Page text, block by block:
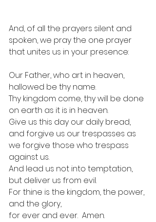
And, of all the prayers silent and
spoken, we pray the one prayer
that unites us in your presence:
Our Father, who art in heaven,
hallowed be thy name.
Thy kingdom come, thy will be done
on earth as it is in heaven.
Give us this day our daily bread,
and forgive us our trespasses as
we forgive those who trespass
against us.
And lead us not into temptation,
but deliver us from evil.
For thine is the kingdom, the power,
and the glory,
for ever and ever.  Amen.